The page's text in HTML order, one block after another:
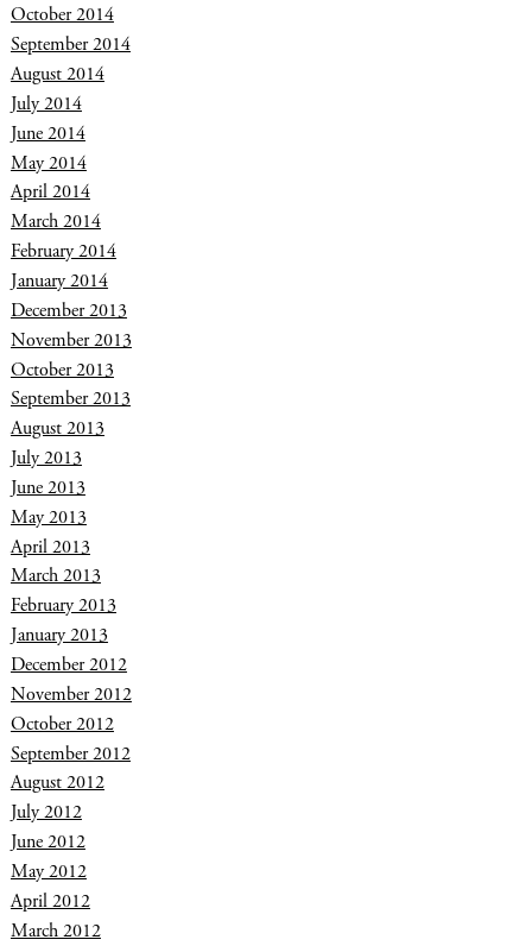
October 2014
September 2014
August 2014
July 2014
June 2014
May 2014
April 2014
March 2014
February 2014
January 2014
December 2013
November 2013
October 2013
September 2013
August 2013
July 2013
June 2013
May 2013
April 2013
March 2013
February 2013
January 2013
December 2012
November 2012
October 2012
September 2012
August 2012
July 2012
June 2012
May 2012
April 2012
March 2012